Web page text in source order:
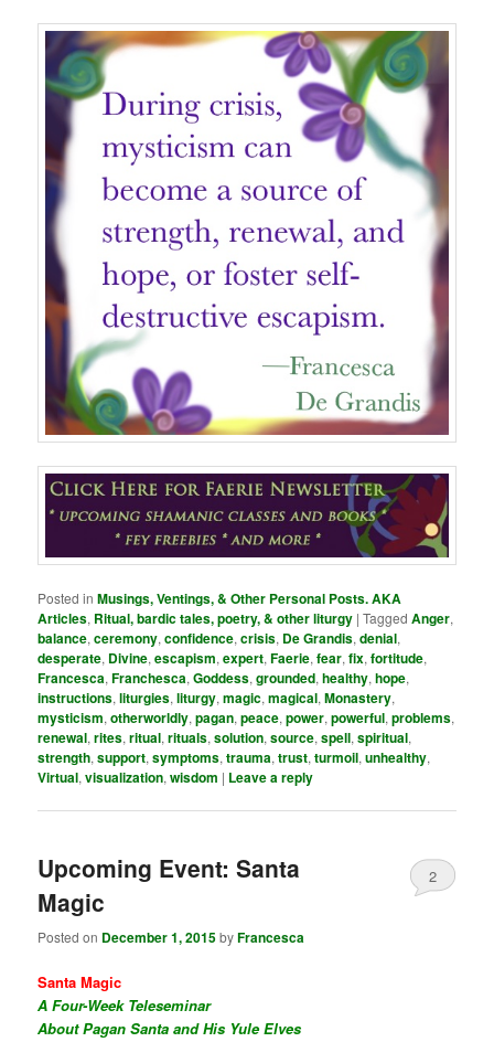
Posted in Musings, Ventings, & Other Personal Posts. AKA
Articles, Ritual, bardic tales, poetry, & other liturgy |Tagged Anger,
balance,ceremony,confidence,crisis, De Grandis,denial,
desperate, Divine,escapism,expert,Faerie,fear,fix,fortitude,
Francesca,Franchesca,Goddess,grounded,healthy,hope,
instructions,liturgies,liturgy,magic,magical,Monastery,
mysticism,otherworldly,pagan,peace,power,powerful,problems,
renewal,rites,ritual,rituals,solution,source,spell,spiritual,
strength,support,symptoms,trauma,trust,turmoil,unhealthy,
Virtual,visualization,wisdom | Leave a reply
Upcoming Event: Santa
Magic
Posted on December 1, 2015byFrancesca
2
Santa Magic
A Four-Week Teleseminar
About Pagan Santa and His Yule Elves